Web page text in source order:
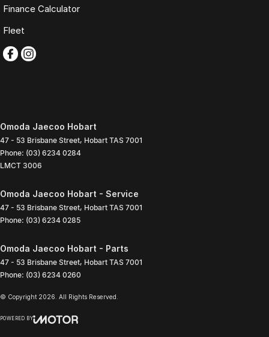
Finance Calculator
Fleet
Omoda Jaecoo Hobart
47 - 53 Brisbane Street, Hobart TAS 7001
Phone: (03) 6234 0284
LMCT 3006
Omoda Jaecoo Hobart - Service
47 - 53 Brisbane Street, Hobart TAS 7001
Phone: (03) 6234 0285
Omoda Jaecoo Hobart - Parts
47 - 53 Brisbane Street, Hobart TAS 7001
Phone: (03) 6234 0260
© Copyright 2026. All Rights Reserved.
POWERED BY